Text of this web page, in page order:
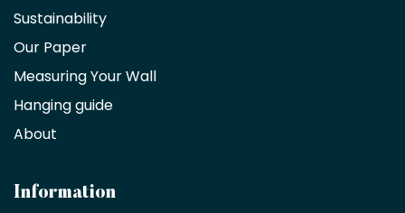
a
trade
partner
Interior
decorators,
architects
Sustainability
Our Paper
Measuring Your Wall
Hanging guide
About
Information